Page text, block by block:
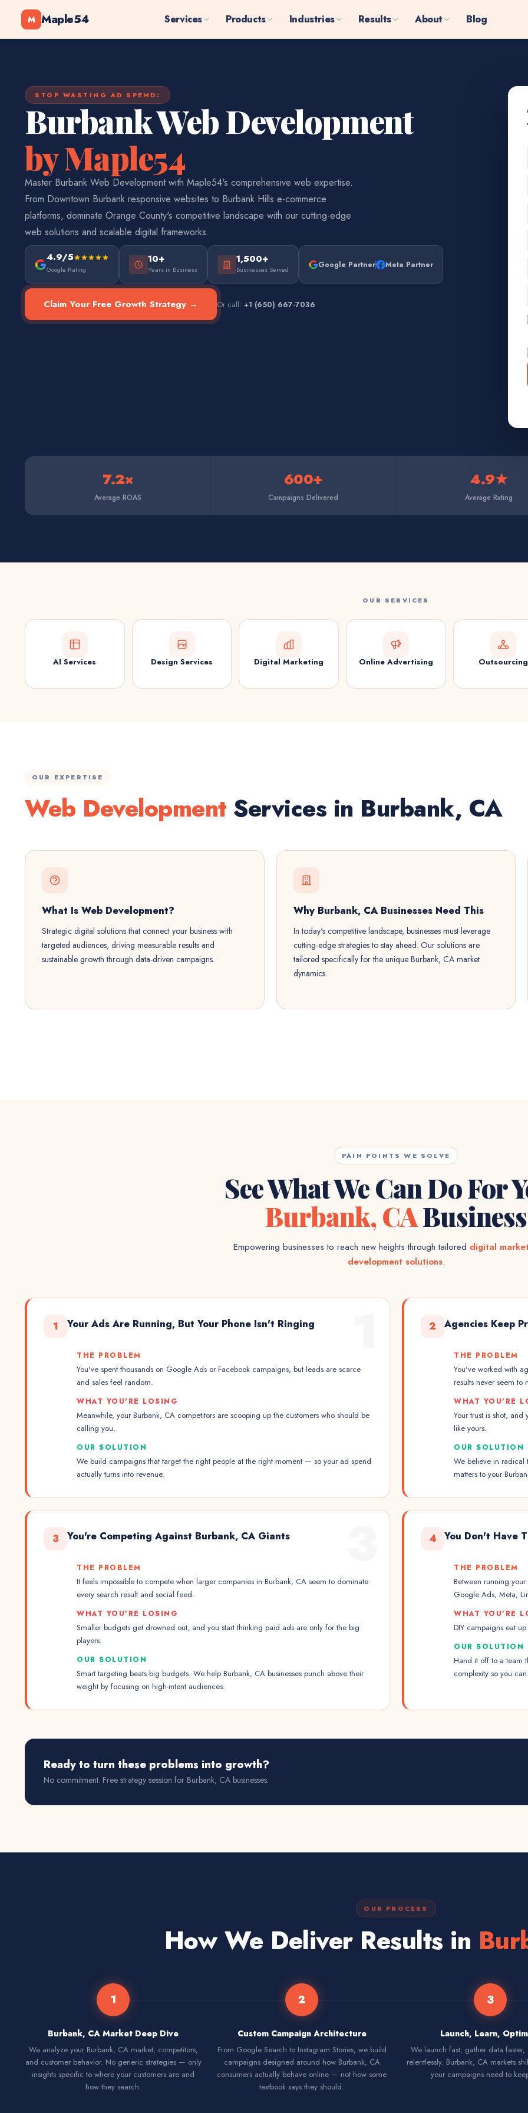
M Maple54 Services Products Industries Results About Blog
STOP WASTING AD SPEND:
Burbank Web Development
by Maple54
Master Burbank Web Development with Maple54's comprehensive web expertise.
From Downtown Burbank responsive websites to Burbank Hills e-commerce
platforms, dominate Orange County's competitive landscape with our cutting-edge
web solutions and scalable digital frameworks.
4.9/5
Google Rating
10+
Years in Business
1,500+
Businesses Served Google Partner Meta Partner
Claim Your Free Growth Strategy → Or call: +1 (650) 667-7036
7.2×
Average ROAS
600+
Campaigns Delivered
4.9★
Average Rating
OUR SERVICES
AI Services Design Services Digital Marketing Online Advertising Outsourcing
OUR EXPERTISE
Web Development Services in Burbank, CA
What Is Web Development?
Strategic digital solutions that connect your business with
targeted audiences, driving measurable results and
sustainable growth through data-driven campaigns.
Why Burbank, CA Businesses Need This
In today's competitive landscape, businesses must leverage
cutting-edge strategies to stay ahead. Our solutions are
tailored specifically for the unique Burbank, CA market
dynamics.
PAIN POINTS WE SOLVE
See What We Can Do For
Burbank, CABusiness
Empowering businesses to reach new heights through tailored digital
development solutions.
1 Your Ads Are Running, But Your Phone Isn't Ringing
THE PROBLEM
You've spent thousands on Google Ads or Facebook campaigns, but leads are scarce
and sales feel random.
WHAT YOU'RE LOSING
Meanwhile, your Burbank, CA competitors are scooping up the customers who should be
calling you.
OUR SOLUTION
We build campaigns that target the right people at the right moment — so your ad spend
actually turns into revenue.
2 Agencies Keep
THE PROBLEM
You've worked with
results never seem to
WHAT YOU'RE
Your trust is shot,
like yours.
OUR SOLUTION
We believe in radical
matters to your
3 You're Competing Against Burbank, CA Giants
THE PROBLEM
It feels impossible to compete when larger companies in Burbank, CA seem to dominate
every search result and social feed.
WHAT YOU'RE LOSING
Smaller budgets get drowned out, and you start thinking paid ads are only for the big
players.
OUR SOLUTION
Smart targeting beats big budgets. We help Burbank, CA businesses punch above their
weight by focusing on high-intent audiences.
4 You Don't Have
THE PROBLEM
Between running
Google Ads, Meta,
WHAT YOU'RE
DIY campaigns eat
OUR SOLUTION
Hand it off to a team
complexity so you
Ready to turn these problems into growth?
No commitment. Free strategy session for Burbank, CA businesses.
OUR PROCESS
How We Deliver Results in
1
Burbank, CA Market Deep Dive
We analyze your Burbank, CA market, competitors,
and customer behavior. No generic strategies — only
insights specific to where your customers are and
how they search.
2
Custom Campaign Architecture
From Google Search to Instagram Stories, we build
campaigns designed around how Burbank, CA
consumers actually behave online — not how some
textbook says they should.
3
Launch, Learn,
We launch fast, gather data
relentlessly. Burbank, CA markets
your campaigns need to